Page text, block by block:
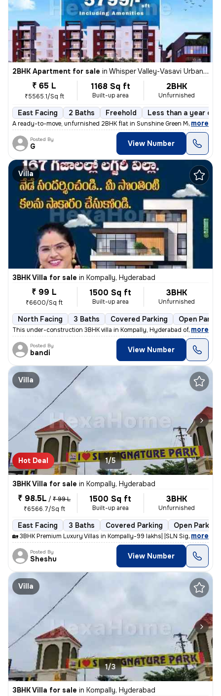
2BHK Apartment for sale in Whisper Valley-Vasavi Urban, Bachupally, Hyderabad
₹ 65 L
₹5565.1/Sq ft
1168 Sq ft
Built-up area
2BHK
Unfurnished
East Facing 2 Baths Freehold Less than a year old
A ready-to-move, unfurnished 2BHK flat in Sunshine Green Meadows,
, more
Posted By
G View Number
Villa
3BHK Villa for sale in Kompally, Hyderabad
₹ 99 L
₹6600/Sq ft
1500 Sq ft
Built-up area
3BHK
Unfurnished
North Facing 3 Baths Covered Parking Open
This under-construction 3BHK villa in Kompally, Hyderabad offers a spa
, more
Posted By
bandi View Number
Villa
Hot Deal 1/5
3BHK Villa for sale in Kompally, Hyderabad
₹ 98.5L / ₹ 99 L
₹6566.7/Sq ft
1500 Sq ft
Built-up area
3BHK
Unfurnished
East Facing 3 Baths Covered Parking Open Parking
🏡 3BHK Premium Luxury Villas in Kompally-99 lakhs| |SLN Signature Par
, more
Posted By
Sheshu View Number
Villa
1/3
3BHK Villa for sale in Kompally, Hyderabad